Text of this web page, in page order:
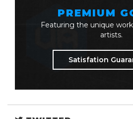
PREMIUM
Featuring the unique
artists.
Satisfation